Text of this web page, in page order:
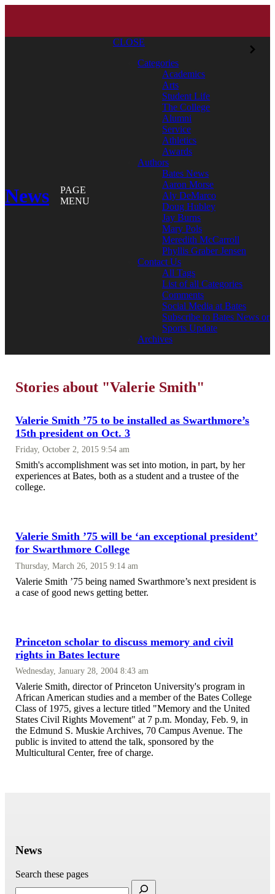
News
PAGE
MENU
CLOSE
Categories
Academics
Arts
Student Life
The College
Alumni
Service
Athletics
Awards
Authors
Bates News
Aaron Morse
Aly DeMarco
Doug Hubley
Jay Burns
Mary Pols
Meredith McCarroll
Phyllis Graber Jensen
Contact Us
All Tags
List of all Categories
Comments
Social Media at Bates
Subscribe to Bates News or
Sports Update
Archives
Stories about "Valerie Smith"
Valerie Smith ’75 to be installed as Swarthmore’s
15th president on Oct. 3
Friday, October 2, 2015 9:54 am
Smith's accomplishment was set into motion, in part, by her
experiences at Bates, both as a student and a trustee of the
college.
Valerie Smith ’75 will be ‘an exceptional president’
for Swarthmore College
Thursday, March 26, 2015 9:14 am
Valerie Smith ’75 being named Swarthmore’s next president is
a case of good news getting better.
Princeton scholar to discuss memory and civil
rights in Bates lecture
Wednesday, January 28, 2004 8:43 am
Valerie Smith, director of Princeton University's program in
African American studies and a member of the Bates College
Class of 1975, gives a lecture titled "Memory and the United
States Civil Rights Movement" at 7 p.m. Monday, Feb. 9, in
the Edmund S. Muskie Archives, 70 Campus Avenue. The
public is invited to attend the talk, sponsored by the
Multicultural Center, free of charge.
News
Search these pages